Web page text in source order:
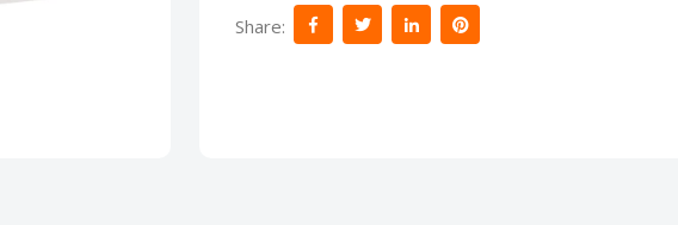
Share: